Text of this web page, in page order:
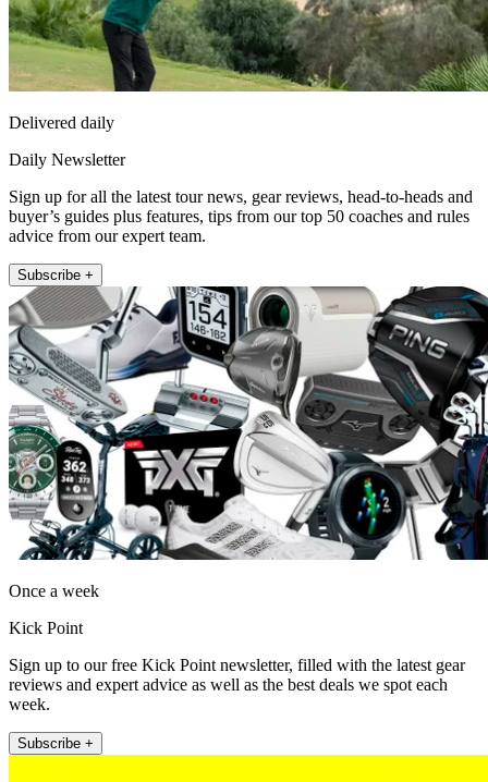
Delivered daily
Daily Newsletter
Sign up for all the latest tour news, gear reviews, head-to-heads and
buyer’s guides plus features, tips from our top 50 coaches and rules
advice from our expert team.
Subscribe +
Once a week
Kick Point
Sign up to our free Kick Point newsletter, filled with the latest gear
reviews and expert advice as well as the best deals we spot each
week.
Subscribe +